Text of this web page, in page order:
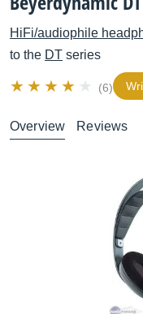
HiFi/audiophile
to the DT series
(6)
Overview Reviews